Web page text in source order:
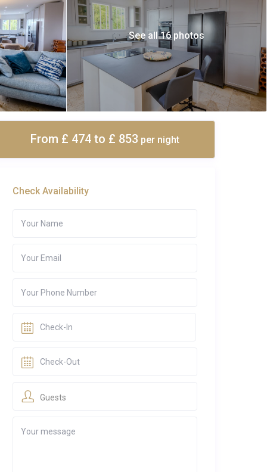
See all 16 photos
From £ 474 to £ 853 per night
Check Availability
Guests